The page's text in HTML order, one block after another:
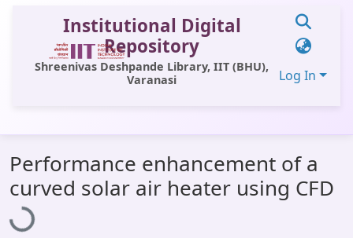
Institutional Digital
Repository
Shreenivas Deshpande Library, IIT (BHU),
Varanasi
Log In
All of DSpace
Statistics
Library Website
Performance enhancement of a
curved solar air heater using CFD
Loading...